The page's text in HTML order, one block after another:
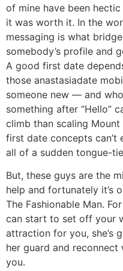
of mine have been
it was worth it. In the
messaging is what
somebody’s profile and
A good first date
those anastasiadate
someone new — and
something after “Hello”
climb than scaling
first date concepts can’t
all of a sudden tongue-
But, these guys are the
help and fortunately it’s
The Fashionable Man.
can start to set off your
attraction for you, she’s
her guard and
you.